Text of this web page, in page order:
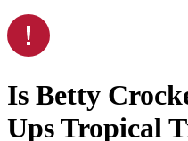
Is Betty
Ups Tropical